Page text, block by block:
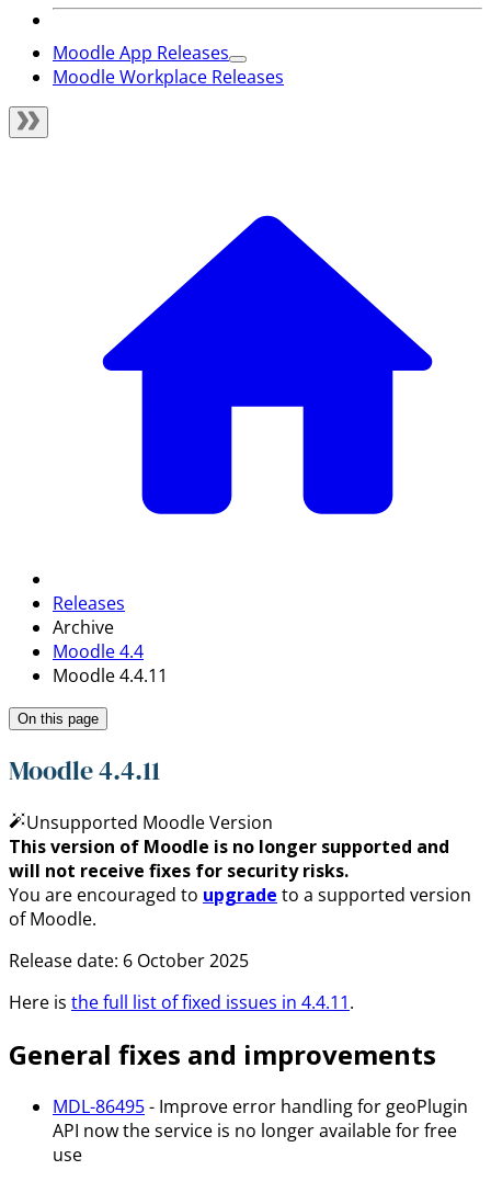
Moodle App Releases
Moodle Workplace Releases
Releases
Archive
Moodle 4.4
Moodle 4.4.11
On this page
Moodle 4.4.11
Unsupported Moodle Version
This version of Moodle is no longer supported and
will not receive fixes for security risks.
You are encouraged to upgrade to a supported version
of Moodle.
Release date: 6 October 2025
Here is the full list of fixed issues in 4.4.11.
General fixes and improvements
MDL-86495- Improve error handling for geoPlugin
API now the service is no longer available for free
use